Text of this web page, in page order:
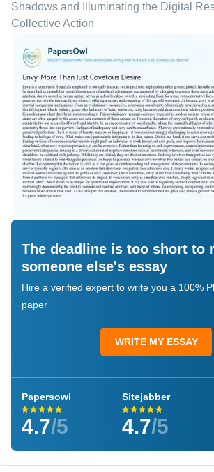
Shadows and Illuminating the Digital
Collective Action
The deadline is too short to
someone else's essay
Hire a verified expert to write you a 100%
paper
WRITE MY ESSAY
Papersowl
4.7/5
Sitejabber
4.7/5